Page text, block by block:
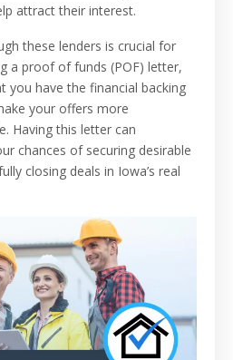
attract their interest.
these lenders is crucial for
a proof of funds (POF) letter,
you have the financial backing
your offers more
Having this letter can
chances of securing desirable
closing deals in Iowa’s real